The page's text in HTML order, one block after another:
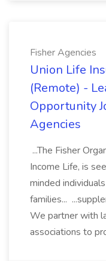
Fisher Agencies
Union Life
(Remote) -
Opportunity
Agencies
...The Fisher
Income Life, is
minded
families...
We partner with
associations to